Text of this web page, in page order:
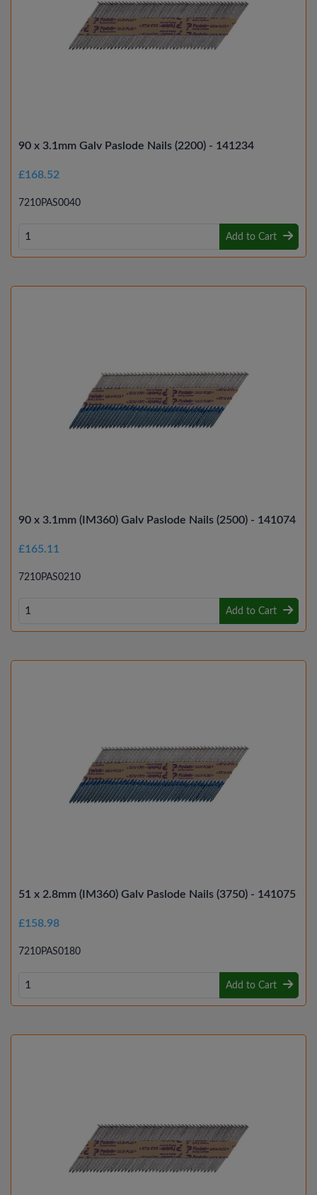
90 x 3.1mm Galv Paslode Nails (2200) - 141234
£168.52
7210PAS0040
Add to Cart
90 x 3.1mm (IM360) Galv Paslode Nails (2500) - 141074
£165.11
7210PAS0210
Add to Cart
51 x 2.8mm (IM360) Galv Paslode Nails (3750) - 141075
£158.98
7210PAS0180
Add to Cart